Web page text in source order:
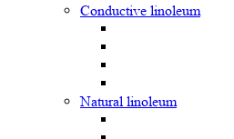
Сonductive linoleum
Natural linoleum